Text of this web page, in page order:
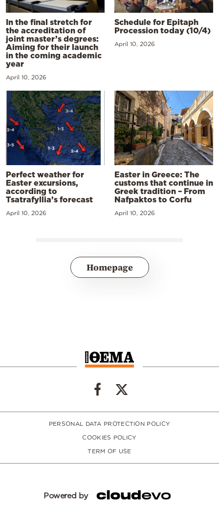
In the final stretch for
the accreditation of
joint master’s degrees:
Aiming for their launch
in the coming academic
year
April 10, 2026
Schedule for Epitaph
Procession today (10/4)
April 10, 2026
Perfect weather for
Easter excursions,
according to
Tsatrafyllia’s forecast
April 10, 2026
Easter in Greece: The
customs that continue in
Greek tradition – From
Nafpaktos to Corfu
April 10, 2026
Homepage
PERSONAL DATA PROTECTION POLICY
COOKIES POLICY
TERM OF USE
Powered by